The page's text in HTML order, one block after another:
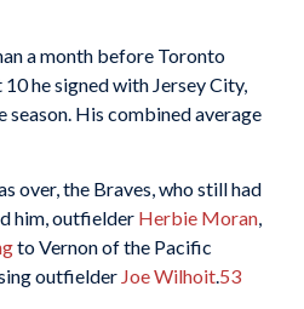
a month before Toronto
he signed with Jersey City,
season. His combined average
over, the Braves, who still had
him, outfielder Herbie Moran,
to Vernon of the Pacific
outfielder Joe Wilhoit. 53